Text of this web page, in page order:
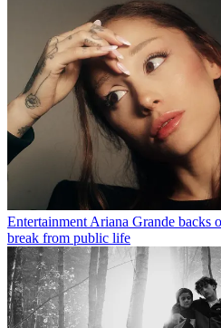
Entertainment Ariana Grande backs
break from public life